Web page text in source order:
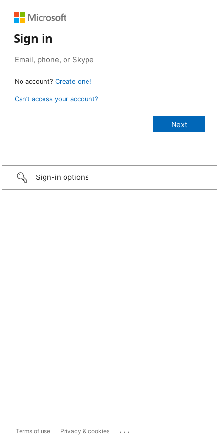
Sign in
No account? Create one!
Can’t access your account?
Sign-in options
Terms of use Privacy & cookies ...